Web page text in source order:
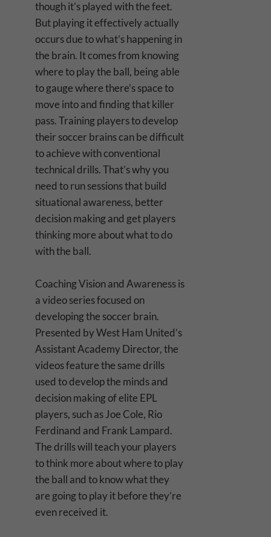
though it’s played with the feet.
But playing it effectively actually
occurs due to what’s happening in
the brain. It comes from knowing
where to play the ball, being able
to gauge where there’s space to
move into and finding that killer
pass. Training players to develop
their soccer brains can be difficult
to achieve with conventional
technical drills. That’s why you
need to run sessions that build
situational awareness, better
decision making and get players
thinking more about what to do
with the ball.
Coaching Vision and Awareness is
a video series focused on
developing the soccer brain.
Presented by West Ham United’s
Assistant Academy Director, the
videos feature the same drills
used to develop the minds and
decision making of elite EPL
players, such as Joe Cole, Rio
Ferdinand and Frank Lampard.
The drills will teach your players
to think more about where to play
the ball and to know what they
are going to play it before they’re
even received it.